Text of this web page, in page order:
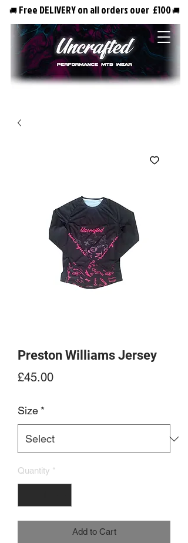
🚚 Free DELIVERY on all orders over £100🚚
Preston Williams Jersey
£45.00Price
Size *
Quantity *
Add to Cart